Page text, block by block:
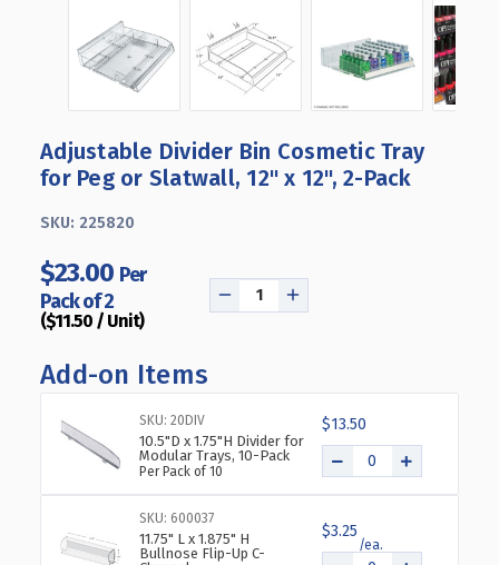
Adjustable Divider Bin Cosmetic Tray
for Peg or Slatwall, 12" x 12", 2-Pack
SKU: 225820
$23.00 Per
Pack of 2
($11.50 / Unit)
DECREASE
DIVIDER
COSMETIC
TRAY
SLATWALL,
INCREASE
DIVIDER
COSMETIC
TRAY
FOR
SLATWALL,
Add-on Items
SKU: 20DIV
10.5"D x 1.75"H Divider for
Modular Trays, 10-Pack
Per Pack of 10
$13.50
SKU: 600037
11.75" L x 1.875" H
Bullnose Flip-Up C-
$3.25